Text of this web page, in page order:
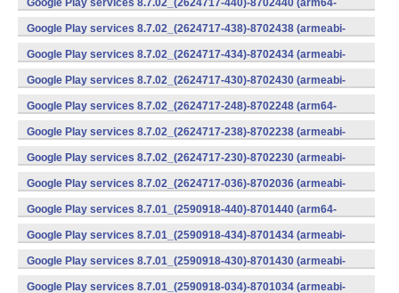
Google Play services 8.7.02_(2624717-440)-8702440 (arm64-
v8a,armeabi-v7a) (Android)
Google Play services 8.7.02_(2624717-438)-8702438 (armeabi-
v7a) (Android)
Google Play services 8.7.02_(2624717-434)-8702434 (armeabi-
v7a) (Android)
Google Play services 8.7.02_(2624717-430)-8702430 (armeabi-
v7a) (Android)
Google Play services 8.7.02_(2624717-248)-8702248 (arm64-
v8a,armeabi-v7a) (Android)
Google Play services 8.7.02_(2624717-238)-8702238 (armeabi-
v7a) (Android)
Google Play services 8.7.02_(2624717-230)-8702230 (armeabi-
v7a) (Android)
Google Play services 8.7.02_(2624717-036)-8702036 (armeabi-
v7a) (Android)
Google Play services 8.7.01_(2590918-440)-8701440 (arm64-
v8a,armeabi-v7a) (Android)
Google Play services 8.7.01_(2590918-434)-8701434 (armeabi-
v7a) (Android)
Google Play services 8.7.01_(2590918-430)-8701430 (armeabi-
v7a) (Android)
Google Play services 8.7.01_(2590918-034)-8701034 (armeabi-